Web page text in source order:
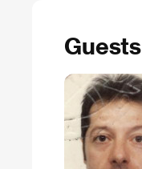
Guests